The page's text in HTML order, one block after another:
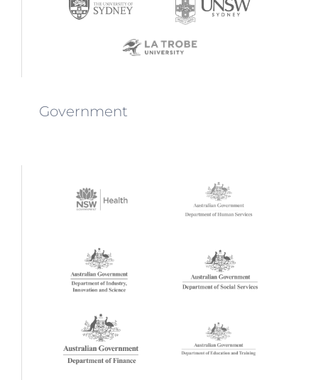
Government